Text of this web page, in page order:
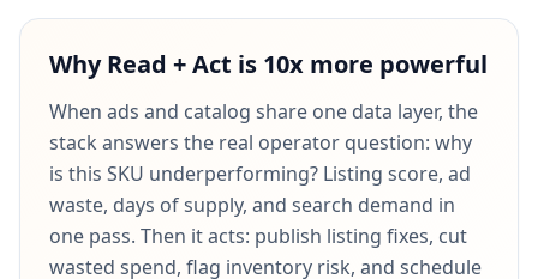
Why Read + Act is 10x more powerful
When ads and catalog share one data layer, the
stack answers the real operator question: why
is this SKU underperforming? Listing score, ad
waste, days of supply, and search demand in
one pass. Then it acts: publish listing fixes, cut
wasted spend, flag inventory risk, and schedule